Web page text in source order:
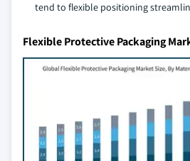
tend to flexible positioning
Flexible Protective Packaging